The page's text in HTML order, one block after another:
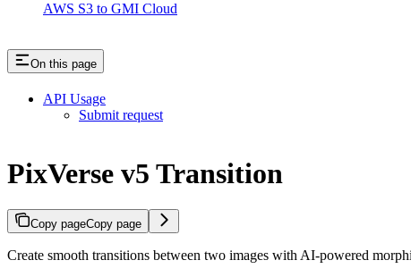
AWS S3 to GMI Cloud
On this page
API Usage
Submit request
PixVerse v5 Transition
Copy pageCopy page
Create smooth transitions between two images with AI-powered